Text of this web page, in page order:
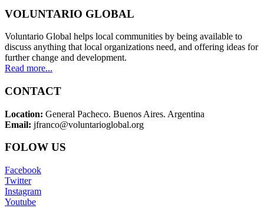
VOLUNTARIO GLOBAL
Voluntario Global helps local communities by being available to
discuss anything that local organizations need, and offering ideas for
further change and development.
Read more...
CONTACT
Location: General Pacheco. Buenos Aires. Argentina
Email: jfranco@voluntarioglobal.org
FOLOW US
Facebook
Twitter
Instagram
Youtube